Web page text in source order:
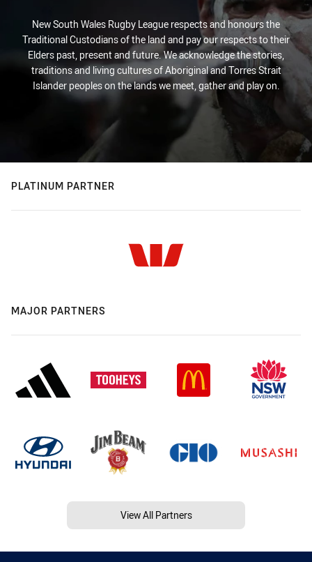
New South Wales Rugby League respects and honours the
Traditional Custodians of the land and pay our respects to their
Elders past, present and future. We acknowledge the stories,
traditions and living cultures of Aboriginal and Torres Strait
Islander peoples on the lands we meet, gather and play on.
PLATINUM PARTNER
MAJOR PARTNERS
View All Partners